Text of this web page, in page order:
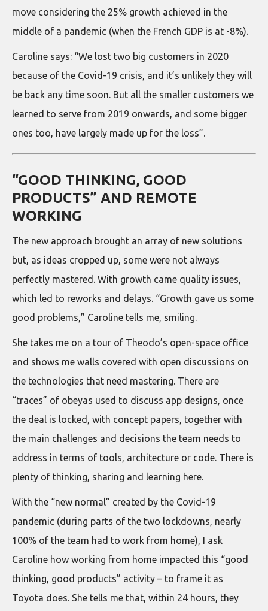
move considering the 25% growth achieved in the
middle of a pandemic (when the French GDP is at -8%).
Caroline says: “We lost two big customers in 2020
because of the Covid-19 crisis, and it’s unlikely they will
be back any time soon. But all the smaller customers we
learned to serve from 2019 onwards, and some bigger
ones too, have largely made up for the loss”.
“GOOD THINKING, GOOD
PRODUCTS” AND REMOTE
WORKING
The new approach brought an array of new solutions
but, as ideas cropped up, some were not always
perfectly mastered. With growth came quality issues,
which led to reworks and delays. “Growth gave us some
good problems,” Caroline tells me, smiling.
She takes me on a tour of Theodo’s open-space office
and shows me walls covered with open discussions on
the technologies that need mastering. There are
“traces” of obeyas used to discuss app designs, once
the deal is locked, with concept papers, together with
the main challenges and decisions the team needs to
address in terms of tools, architecture or code. There is
plenty of thinking, sharing and learning here.
With the “new normal” created by the Covid-19
pandemic (during parts of the two lockdowns, nearly
100% of the team had to work from home), I ask
Caroline how working from home impacted this “good
thinking, good products” activity – to frame it as
Toyota does. She tells me that, within 24 hours, they